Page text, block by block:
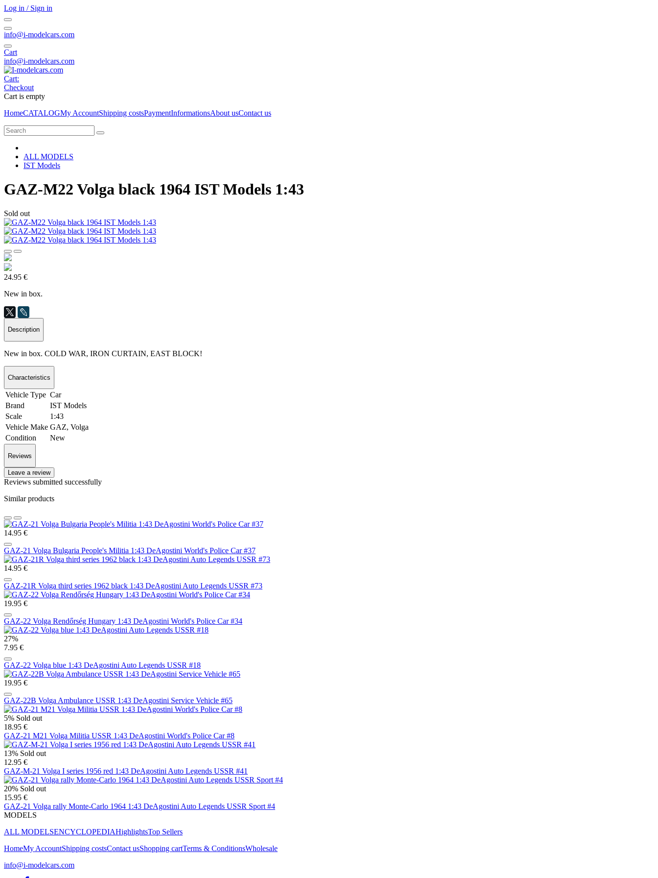
Log in / Sign in
info@i-modelcars.com
Cart
info@i-modelcars.com
Cart:
Checkout
Cart is empty
HomeCATALOGMy AccountShipping costsPaymentInformationsAbout usContact us
ALL MODELS
IST Models
GAZ-M22 Volga black 1964 IST Models 1:43
Sold out
24.95 €
New in box.
Description
New in box. COLD WAR, IRON CURTAIN, EAST BLOCK!
Characteristics
Vehicle Type Car
Brand
IST Models
Scale
1:43
Vehicle Make GAZ, Volga
Condition
New
Reviews
Leave a review
Reviews submitted successfully
Similar products
14.95 €
GAZ-21 Volga Bulgaria People's Militia 1:43 DeAgostini World's Police Car #37
14.95 €
GAZ-21R Volga third series 1962 black 1:43 DeAgostini Auto Legends USSR #73
19.95 €
GAZ-22 Volga Rendőrség Hungary 1:43 DeAgostini World's Police Car #34
27%
7.95 €
GAZ-22 Volga blue 1:43 DeAgostini Auto Legends USSR #18
19.95 €
GAZ-22B Volga Ambulance USSR 1:43 DeAgostini Service Vehicle #65
5% Sold out
18.95 €
GAZ-21 M21 Volga Militia USSR 1:43 DeAgostini World's Police Car #8
13% Sold out
12.95 €
GAZ-M-21 Volga I series 1956 red 1:43 DeAgostini Auto Legends USSR #41
20% Sold out
15.95 €
GAZ-21 Volga rally Monte-Carlo 1964 1:43 DeAgostini Auto Legends USSR Sport #4
MODELS
ALL MODELSENCYCLOPEDIAHighlightsTop Sellers
HomeMy AccountShipping costsContact usShopping cartTerms & ConditionsWholesale
info@i-modelcars.com